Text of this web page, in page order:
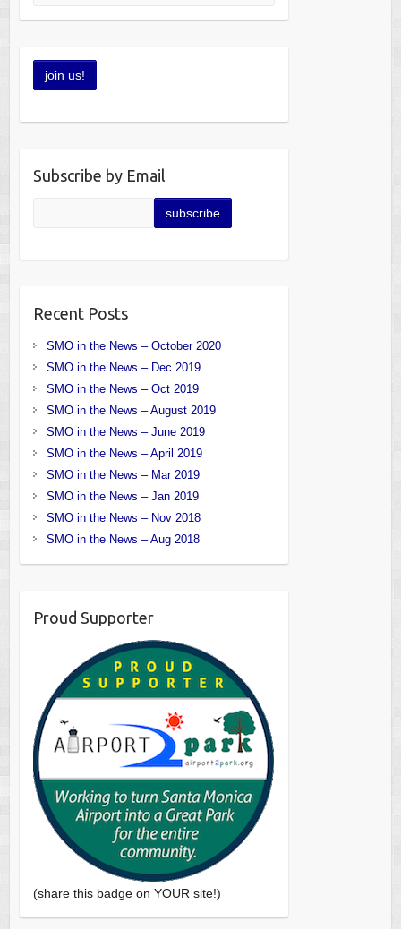
Subscribe by Email
Recent Posts
SMO in the News – October 2020
SMO in the News – Dec 2019
SMO in the News – Oct 2019
SMO in the News – August 2019
SMO in the News – June 2019
SMO in the News – April 2019
SMO in the News – Mar 2019
SMO in the News – Jan 2019
SMO in the News – Nov 2018
SMO in the News – Aug 2018
Proud Supporter
(share this badge on YOUR site!)